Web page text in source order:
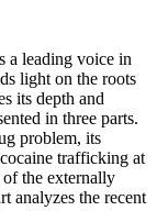
a leading voice in
light on the roots
its depth and
in three parts.
problem, its
trafficking at
of the externally
analyzes the recent